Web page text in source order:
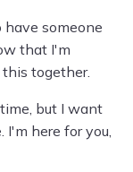
someone
that I'm
together.
but I want
I'm here for you,